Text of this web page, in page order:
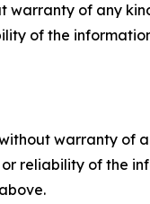
warranty of any
of the
warranty
reliability of the